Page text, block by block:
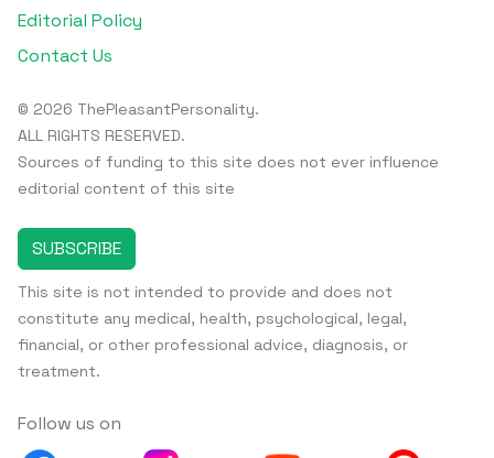
Editorial Policy
Contact Us
© 2026 ThePleasantPersonality.
ALL RIGHTS RESERVED.
Sources of funding to this site does not ever influence
editorial content of this site
SUBSCRIBE
This site is not intended to provide and does not
constitute any medical, health, psychological, legal,
financial, or other professional advice, diagnosis, or
treatment.
Follow us on